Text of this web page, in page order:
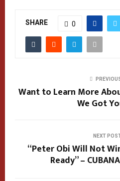
SHARE 0
Want to Learn More
We Got
NEXT
“Peter Obi Will Not
Ready” –